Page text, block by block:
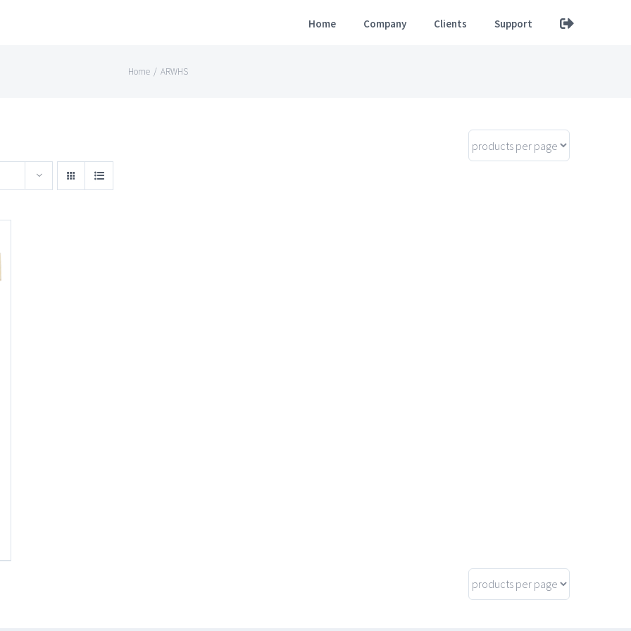
Home Company Clients Support
Home / ARWHS